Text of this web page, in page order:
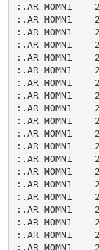
:.AR MOMN1
:.AR MOMN1
:.AR MOMN1
:.AR MOMN1
:.AR MOMN1
:.AR MOMN1
:.AR MOMN1
:.AR MOMN1
:.AR MOMN1
:.AR MOMN1
:.AR MOMN1
:.AR MOMN1
:.AR MOMN1
:.AR MOMN1
:.AR MOMN1
:.AR MOMN1
:.AR MOMN1
:.AR MOMN1
:.AR MOMN1
:.AR MOMN1